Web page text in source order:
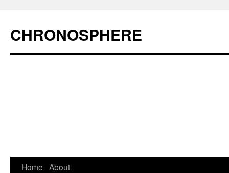
CHRONOSPHERE
Home About